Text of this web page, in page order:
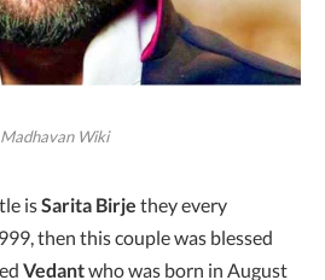
Madhavan Wiki
isSarita Birje they every
then this couple was blessed
Vedantwho was born in August